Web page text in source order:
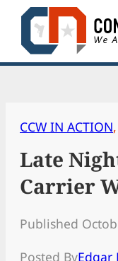
Skip
content
CCW IN ACTION,
Late
Carrier
Published
Posted ByEdgar